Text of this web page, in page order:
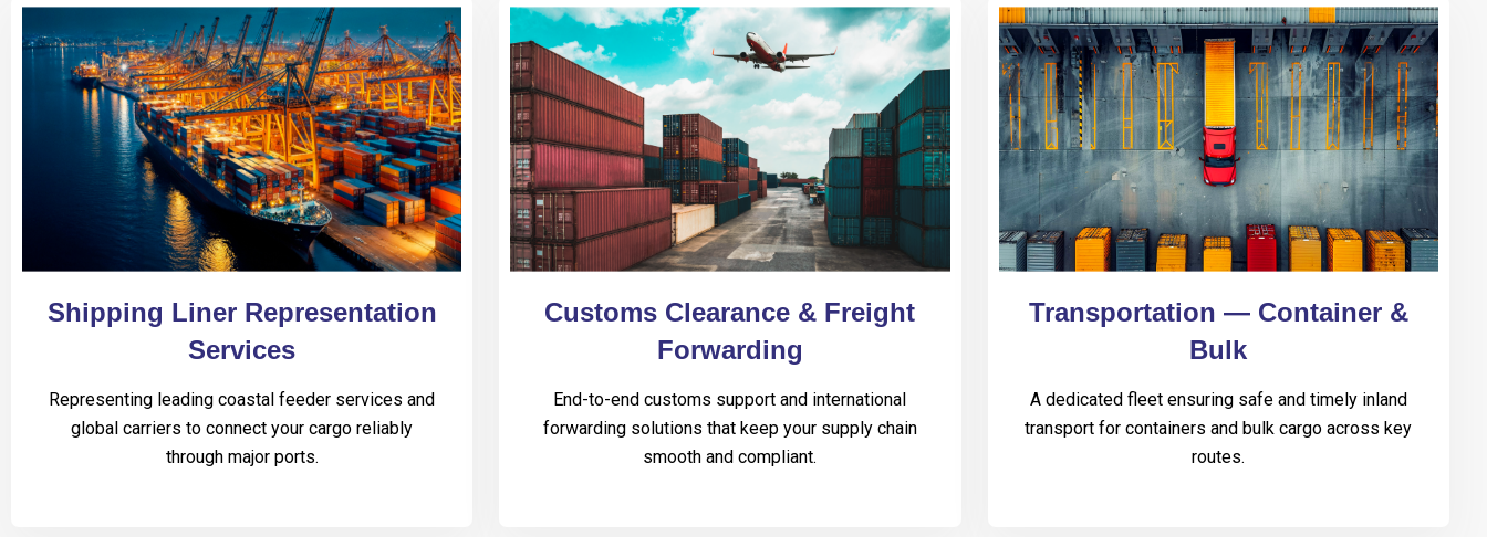
Shipping Liner Representation
Services
Representing leading coastal feeder services and
global carriers to connect your cargo reliably
through major ports.
Customs Clearance & Freight
Forwarding
End-to-end customs support and international
forwarding solutions that keep your supply chain
smooth and compliant.
Transportation — Container &
Bulk
A dedicated fleet ensuring safe and timely inland
transport for containers and bulk cargo across key
routes.